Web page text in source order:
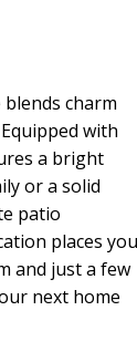
charm
with
a bright
or a solid
patio
places you
and just a few
next home